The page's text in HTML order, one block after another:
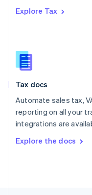
Explore Tax
Tax docs
Automate sales tax,
reporting on all your
integrations are
Explore the docs
Romania
Slovakia
English
English
Spain
Sweden
SvenskaEnglish
DeutschFrançais